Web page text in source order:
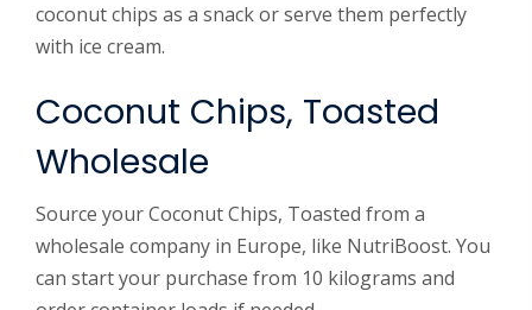
coconut chips as a snack or serve them perfectly
with ice cream.
Coconut Chips, Toasted
Wholesale
Source your Coconut Chips, Toasted from a
wholesale company in Europe, like NutriBoost. You
can start your purchase from 10 kilograms and